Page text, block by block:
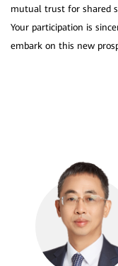
mutual trust for shared
Your participation is